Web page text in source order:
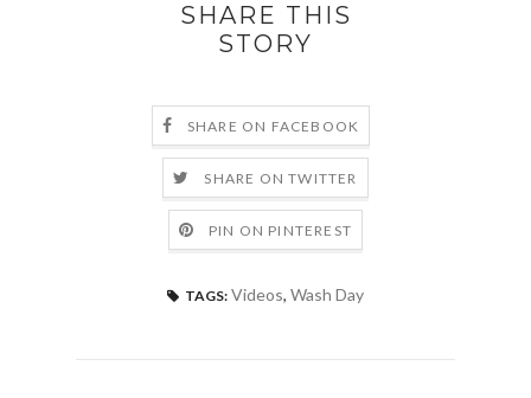
SHARE THIS
STORY
SHARE ON FACEBOOK
SHARE ON TWITTER
PIN ON PINTEREST
TAGS: Videos, Wash Day